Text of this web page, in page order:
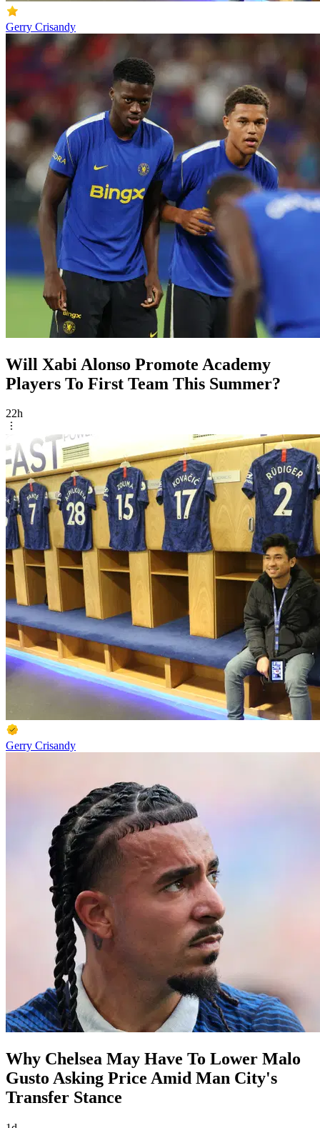
Gerry Crisandy
Will Xabi Alonso Promote Academy
Players To First Team This Summer?
22h
Gerry Crisandy
Why Chelsea May Have To Lower Malo
Gusto Asking Price Amid Man City's
Transfer Stance